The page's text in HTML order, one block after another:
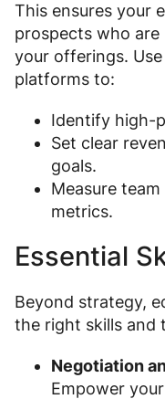
This ensures your
prospects who
your offerings.
platforms to:
Identify high-
Set clear
goals.
Measure
metrics.
Essential
Beyond strategy,
the right skills and
Negotiation
Empower